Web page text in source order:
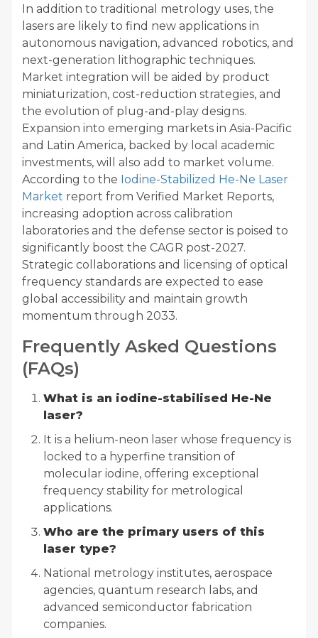
In addition to traditional metrology uses, the
lasers are likely to find new applications in
autonomous navigation, advanced robotics, and
next-generation lithographic techniques.
Market integration will be aided by product
miniaturization, cost-reduction strategies, and
the evolution of plug-and-play designs.
Expansion into emerging markets in Asia-Pacific
and Latin America, backed by local academic
investments, will also add to market volume.
According to the Iodine-Stabilized He-Ne Laser
Market report from Verified Market Reports,
increasing adoption across calibration
laboratories and the defense sector is poised to
significantly boost the CAGR post-2027.
Strategic collaborations and licensing of optical
frequency standards are expected to ease
global accessibility and maintain growth
momentum through 2033.
Frequently Asked Questions
(FAQs)
What is an iodine-stabilised He-Ne
laser?
It is a helium-neon laser whose frequency is
locked to a hyperfine transition of
molecular iodine, offering exceptional
frequency stability for metrological
applications.
Who are the primary users of this
laser type?
National metrology institutes, aerospace
agencies, quantum research labs, and
advanced semiconductor fabrication
companies.